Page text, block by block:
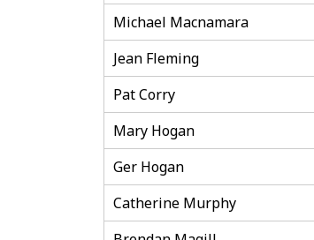
Michael Macnamara
Jean Fleming
Pat Corry
Mary Hogan
Ger Hogan
Catherine Murphy